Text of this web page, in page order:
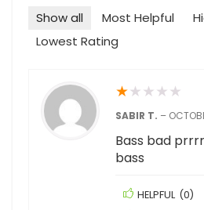
Show all Most Helpful
Lowest Rating
★★ ★ ★ ★
SABIR T. –
Bass bad
bass
HELPFUL (0)